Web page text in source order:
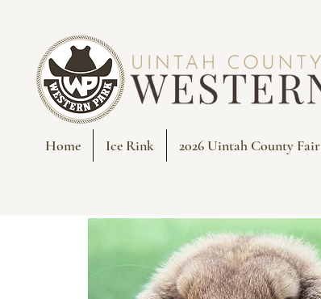
Home Ice Rink 2026 Uintah County Fair